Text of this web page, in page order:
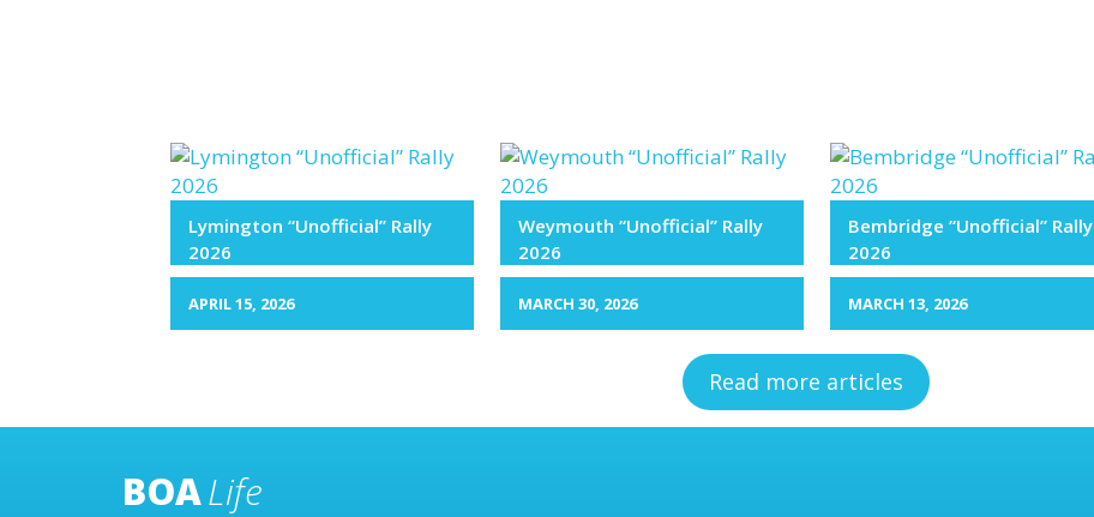
Lymington “Unofficial” Rally
2026
APRIL 15, 2026
Weymouth “Unofficial” Rally
2026
MARCH 30, 2026
Bembridge “Unofficial” Rally
2026
MARCH 13, 2026
Read more articles
BOALife